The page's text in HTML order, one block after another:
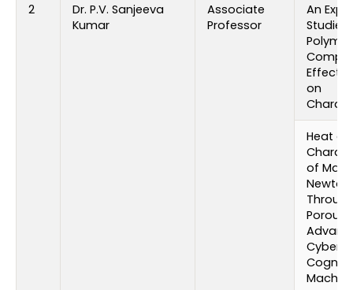
2
Dr. P.V. Sanjeeva
Kumar
Associate
Professor
An
Studies
Effect
on
Heat
of
Porous